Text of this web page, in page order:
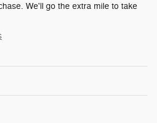
We'll go the extra mile to take